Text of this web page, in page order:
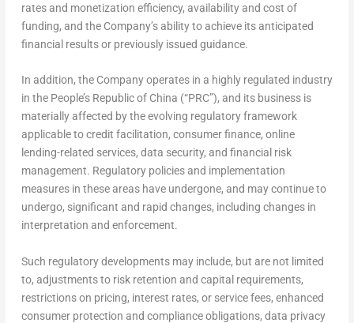
rates and monetization efficiency, availability and cost of
funding, and the Company’s ability to achieve its anticipated
financial results or previously issued guidance.
In addition, the Company operates in a highly regulated industry
in the People’s Republic of China (“PRC”), and its business is
materially affected by the evolving regulatory framework
applicable to credit facilitation, consumer finance, online
lending-related services, data security, and financial risk
management. Regulatory policies and implementation
measures in these areas have undergone, and may continue to
undergo, significant and rapid changes, including changes in
interpretation and enforcement.
Such regulatory developments may include, but are not limited
to, adjustments to risk retention and capital requirements,
restrictions on pricing, interest rates, or service fees, enhanced
consumer protection and compliance obligations, data privacy